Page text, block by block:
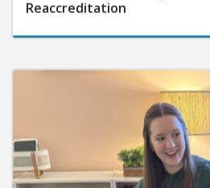
Reaccreditation